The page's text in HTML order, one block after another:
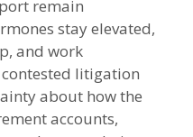
remain
stay elevated,
and work
litigation
about how the
accounts,